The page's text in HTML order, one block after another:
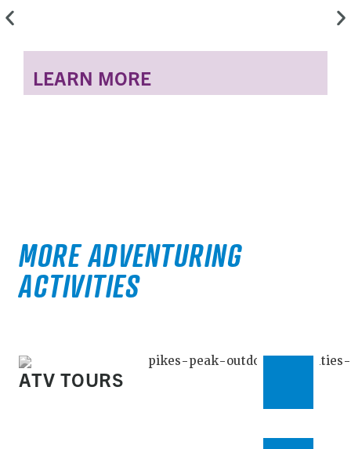
LEARN MORE
MORE ADVENTURING
ACTIVITIES
ATV TOURS